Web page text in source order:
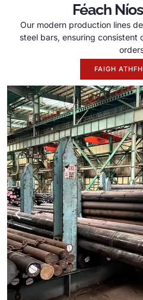
Féach
Our modern production lines
steel bars, ensuring consistent
FAIGH